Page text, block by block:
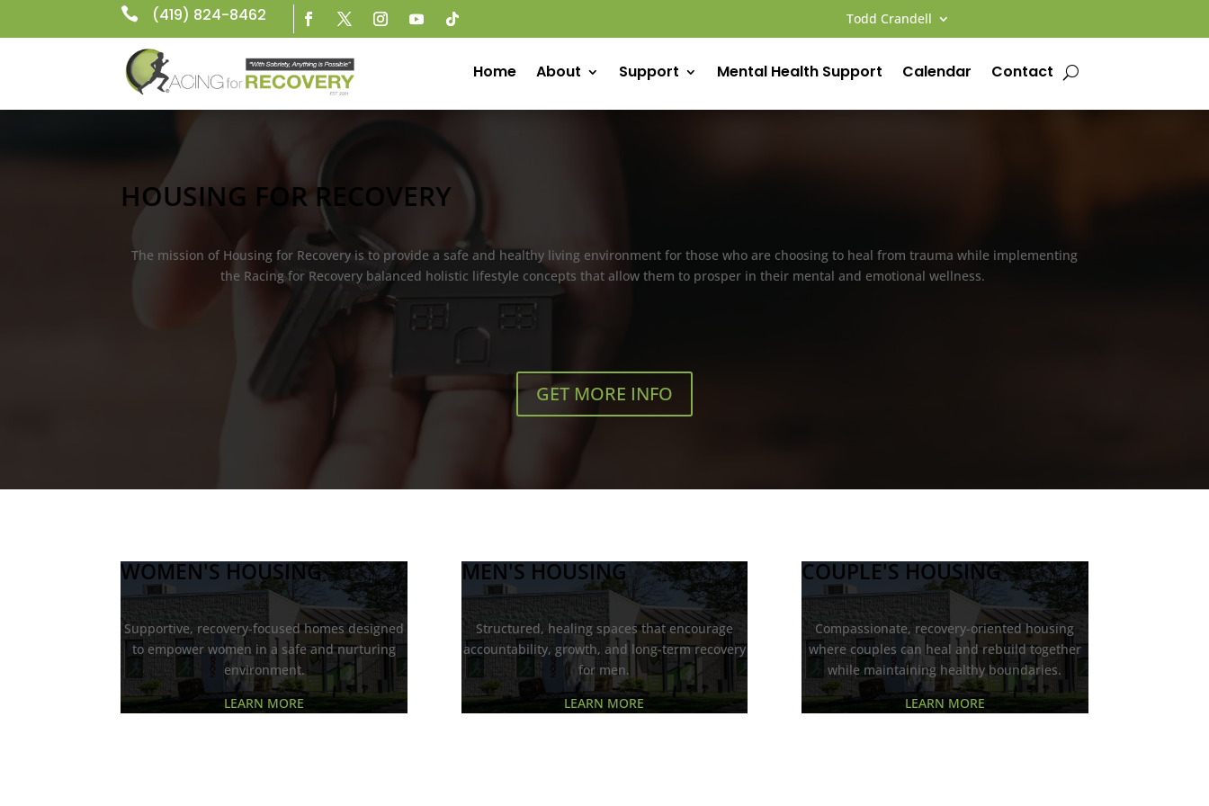
 (419) 824-8462 Todd Crandell
Home About Support Mental Health Support Calendar Contact
HOUSING FOR RECOVERY
The mission of Housing for Recovery is to provide a safe and healthy living environment for those who are choosing to heal from trauma while implementing
the Racing for Recovery balanced holistic lifestyle concepts that allow them to prosper in their mental and emotional wellness.
GET MORE INFO
WOMEN'S HOUSING
Supportive, recovery-focused homes designed
to empower women in a safe and nurturing
environment.
LEARN MORE
MEN'S HOUSING
Structured, healing spaces that encourage
accountability, growth, and long-term recovery
for men.
LEARN MORE
COUPLE'S HOUSING
Compassionate, recovery-oriented housing
where couples can heal and rebuild together
while maintaining healthy boundaries.
LEARN MORE